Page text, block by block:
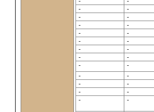
-
-
-
-
-
-
-
-
-
-
-
-
-
-
-
-
-
-
-
-
-
-
-
-